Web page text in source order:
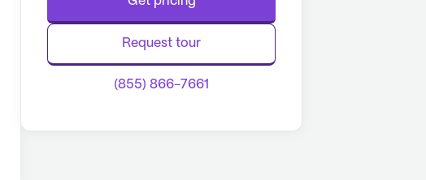
Request tour
(855) 866-7661